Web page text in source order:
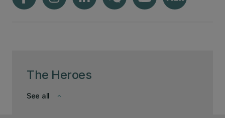
The Heroes
keyboard_arrow_down
See all